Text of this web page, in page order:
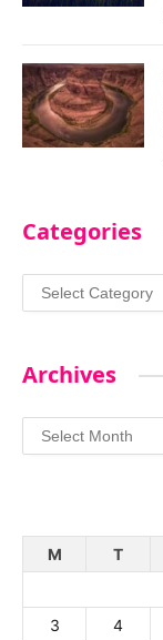
Categories
Categories
Archives
Archives
M
T
3
4